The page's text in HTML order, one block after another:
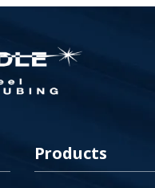
Products